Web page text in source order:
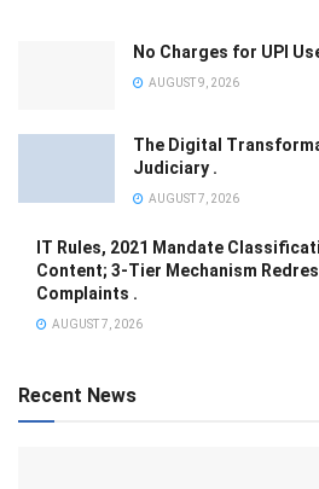
No Charges for UPI
AUGUST 9, 2026
The Digital
Judiciary .
AUGUST 7, 2026
IT Rules, 2021 Mandate
Content; 3-Tier Mechanism
Complaints .
AUGUST 7, 2026
Recent News